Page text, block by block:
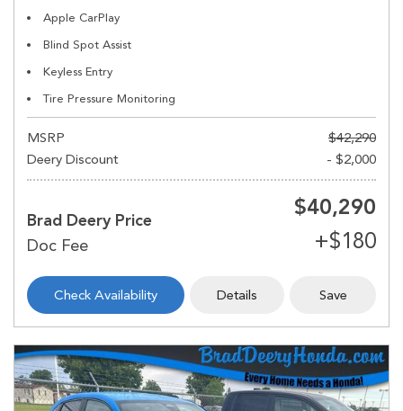
Apple CarPlay
Blind Spot Assist
Keyless Entry
Tire Pressure Monitoring
MSRP
$42,290
Deery Discount
- $2,000
Brad Deery Price
$40,290
Check Availability Details Save